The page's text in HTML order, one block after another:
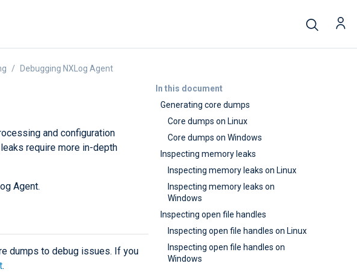
In this document
Generating core dumps
Core dumps on Linux
Core dumps on Windows
Inspecting memory leaks
Inspecting memory leaks on Linux
Inspecting memory leaks on
Windows
Inspecting open file handles
Inspecting open file handles on Linux
Inspecting open file handles on
Windows
Debugging NXLog Agent
and configuration
require more in-depth
Agent.
dumps to debug issues. If you
.